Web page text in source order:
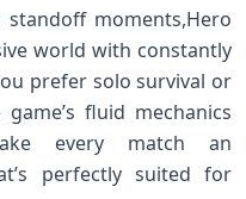
moments,Hero
world with constantly
‌prefer solo survival⁤ or
fluid mechanics
‍every match an
perfectly suited for